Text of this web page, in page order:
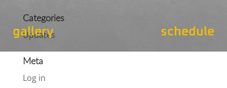
gallery schedule
Categories
Updates
Meta
Log in